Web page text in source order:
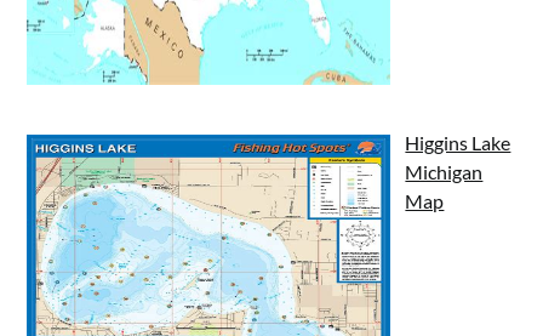
Higgins Lake
Michigan
Map